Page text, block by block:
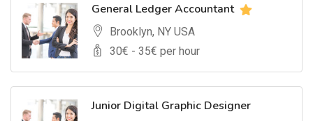
General Ledger Accountant
Brooklyn, NY USA
30€ - 35€ per hour
Junior Digital Graphic Designer